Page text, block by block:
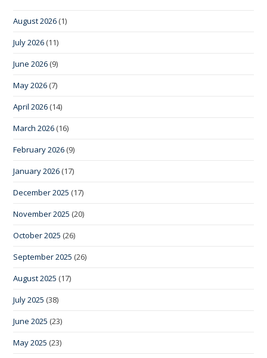
August 2026 (1)
July 2026 (11)
June 2026 (9)
May 2026 (7)
April 2026 (14)
March 2026 (16)
February 2026 (9)
January 2026 (17)
December 2025 (17)
November 2025 (20)
October 2025 (26)
September 2025 (26)
August 2025 (17)
July 2025 (38)
June 2025 (23)
May 2025 (23)